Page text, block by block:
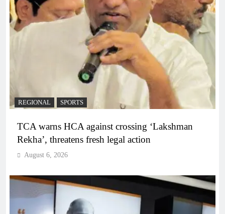
REGIONAL SPORTS
TCA warns HCA against crossing ‘Lakshman
Rekha’, threatens fresh legal action
August 6, 2026